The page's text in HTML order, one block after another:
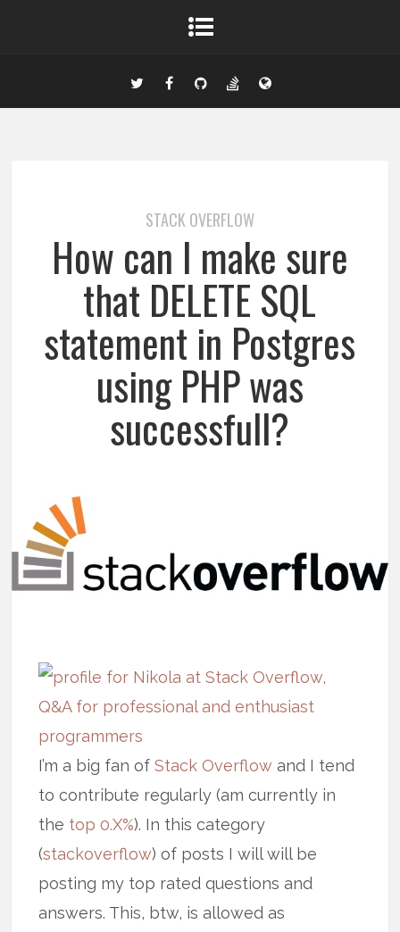
STACK OVERFLOW
How can I make sure
that DELETE SQL
statement in Postgres
using PHP was
successfull?
I’m a big fan ofStack Overflow and I tend
to contribute regularly (am currently in
the top 0.X%). In this category
(stackoverflow) of posts I will will be
posting my top rated questions and
answers. This, btw, is allowed as